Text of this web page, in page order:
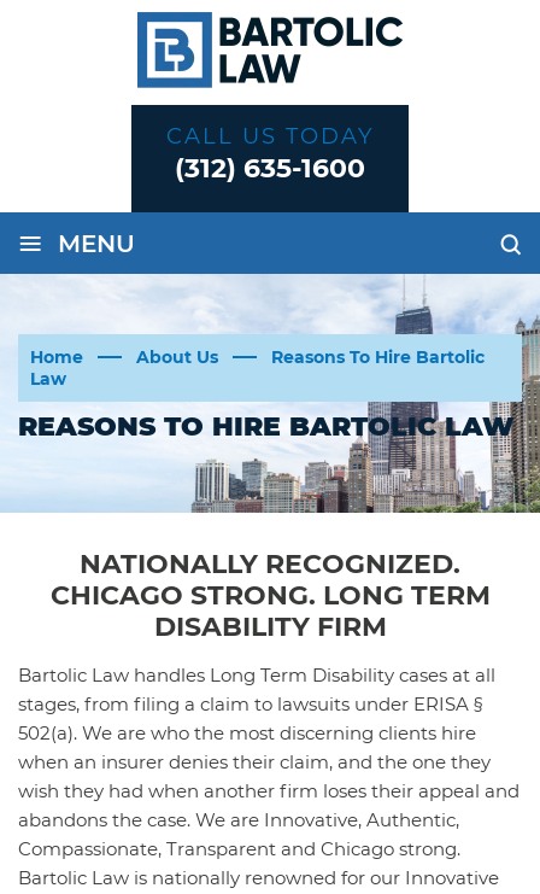
CALL US TODAY
(312) 635-1600
≡ MENU
Home About Us
Reasons To Hire Bartolic
Law
REASONS TO HIRE BARTOLIC LAW
NATIONALLY RECOGNIZED.
CHICAGO STRONG. LONG TERM
DISABILITY FIRM
Bartolic Law handles Long Term Disability cases at all
stages, from filing a claim to lawsuits under ERISA §
502(a). We are who the most discerning clients hire
when an insurer denies their claim, and the one they
wish they had when another firm loses their appeal and
abandons the case. We are Innovative, Authentic,
Compassionate, Transparent and Chicago strong.
Bartolic Law is nationally renowned for our Innovative